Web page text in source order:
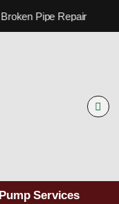
Pipe Repair
Services